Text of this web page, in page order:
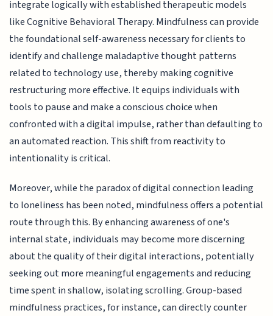
integrate logically with established therapeutic models
like Cognitive Behavioral Therapy. Mindfulness can provide
the foundational self-awareness necessary for clients to
identify and challenge maladaptive thought patterns
related to technology use, thereby making cognitive
restructuring more effective. It equips individuals with
tools to pause and make a conscious choice when
confronted with a digital impulse, rather than defaulting to
an automated reaction. This shift from reactivity to
intentionality is critical.
Moreover, while the paradox of digital connection leading
to loneliness has been noted, mindfulness offers a potential
route through this. By enhancing awareness of one's
internal state, individuals may become more discerning
about the quality of their digital interactions, potentially
seeking out more meaningful engagements and reducing
time spent in shallow, isolating scrolling. Group-based
mindfulness practices, for instance, can directly counter